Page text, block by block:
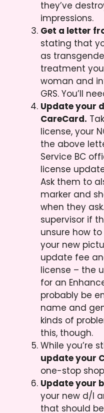
they’ve
impressions.
Get a letter
stating that
as
treatment
woman and
GRS. You’ll
Update your
CareCard.
license, your
the above
Service BC
license
Ask them to
marker and
when they
supervisor if
unsure how to
your new
update fee
license – the
for an
probably be
name and
kinds of
this, though.
While you’re
update your
one-stop
Update your
your new d/l
that should